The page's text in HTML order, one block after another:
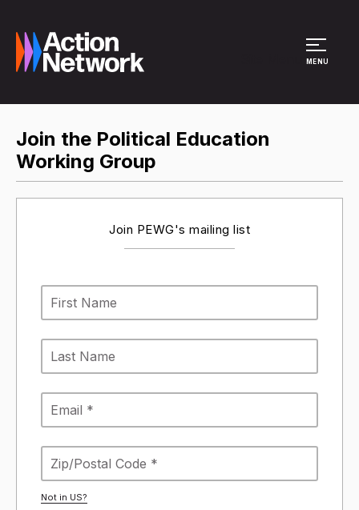
MENU
Join the Political Education
Working Group
Join PEWG's mailing list
Not in US?